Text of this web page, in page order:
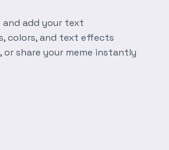
and add your text
colors, and text effects
or share your meme instantly